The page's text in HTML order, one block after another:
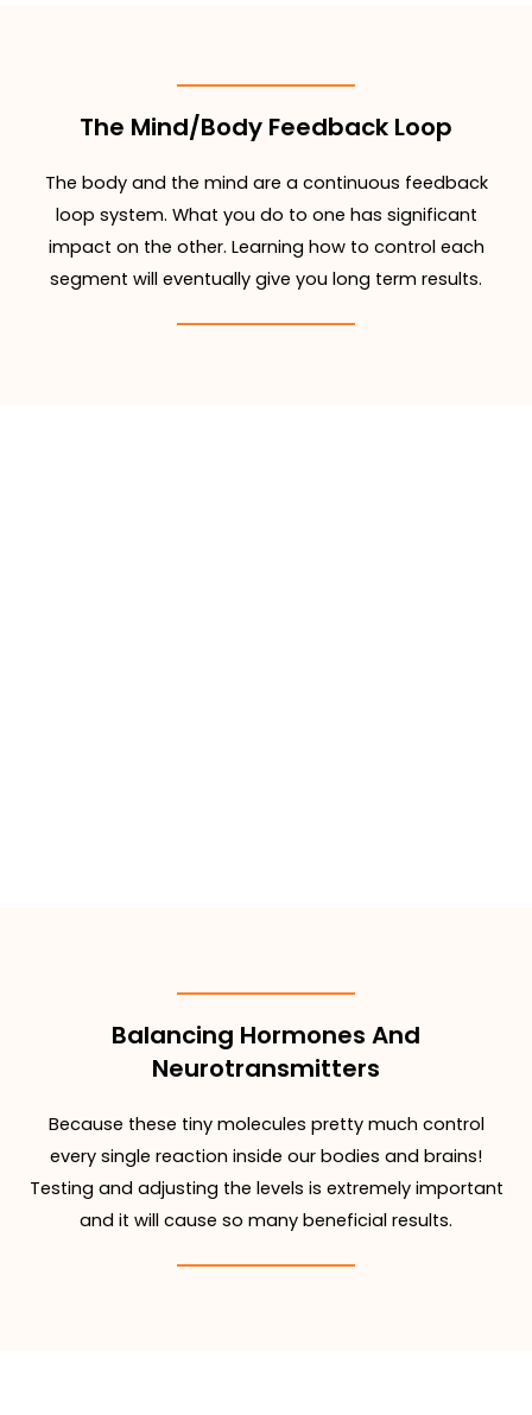
The Mind/Body Feedback Loop
The body and the mind are a continuous feedback
loop system. What you do to one has significant
impact on the other. Learning how to control each
segment will eventually give you long term results.
Balancing Hormones And
Neurotransmitters
Because these tiny molecules pretty much control
every single reaction inside our bodies and brains!
Testing and adjusting the levels is extremely important
and it will cause so many beneficial results.